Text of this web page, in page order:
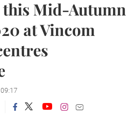
this Mid-Autumn
at Vincom